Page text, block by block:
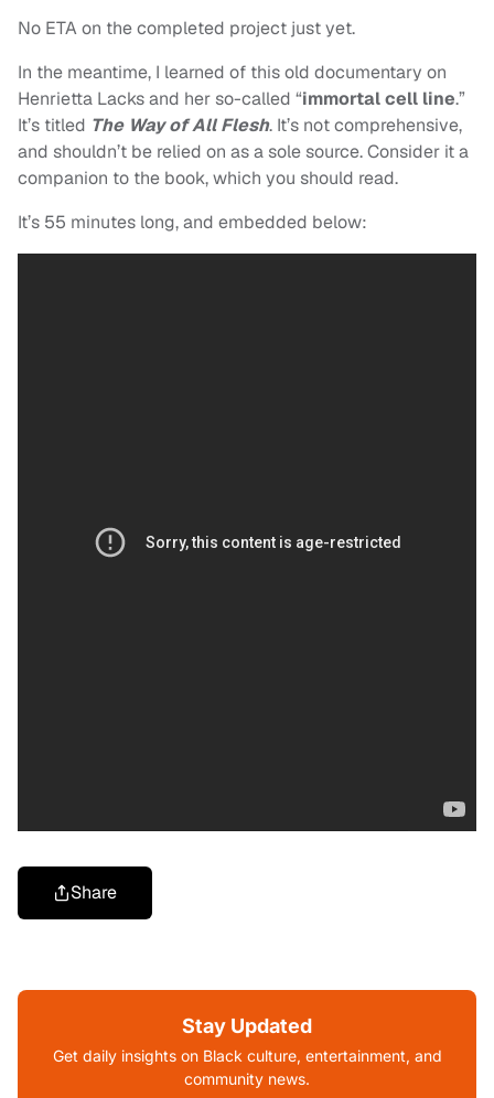
No ETA on the completed project just yet.
In the meantime, I learned of this old documentary on
Henrietta Lacks and her so-called “immortal cell line.”
It’s titled The Way of All Flesh. It’s not comprehensive,
and shouldn’t be relied on as a sole source. Consider it a
companion to the book, which you should read.
It’s 55 minutes long, and embedded below:
Share
Stay Updated
Get daily insights on Black culture, entertainment, and
community news.